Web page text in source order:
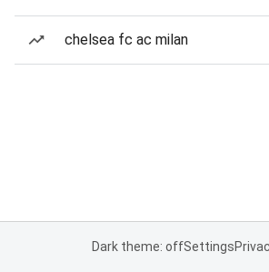
chelsea fc ac milan
Dark theme: offSettings